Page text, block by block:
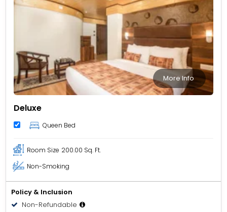
More Info
Deluxe
Queen Bed
Room Size 200.00 Sq. Ft.
Non-Smoking
Policy & Inclusion
Non-Refundable